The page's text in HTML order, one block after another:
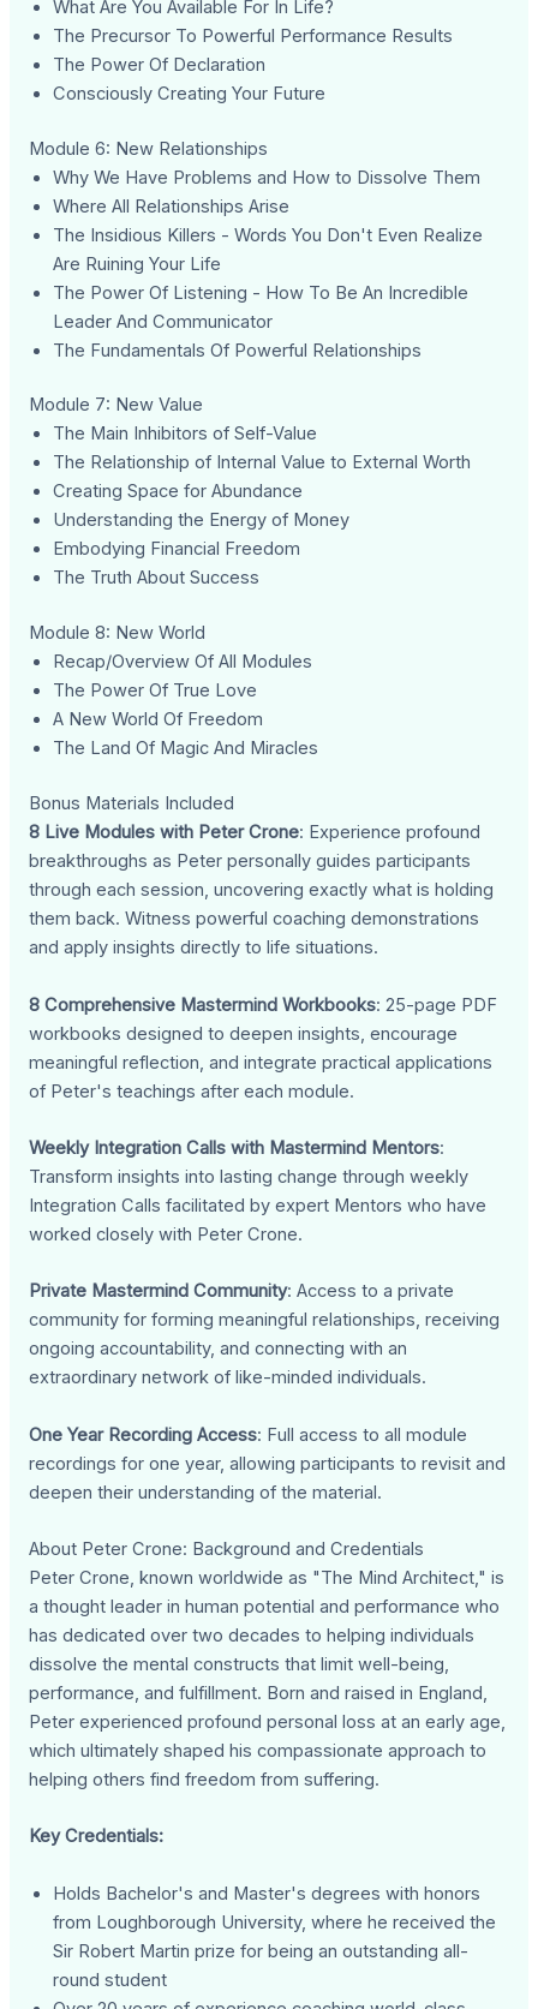
What Are You Available For In Life?
The Precursor To Powerful Performance Results
The Power Of Declaration
Consciously Creating Your Future
Module 6: New Relationships
Why We Have Problems and How to Dissolve Them
Where All Relationships Arise
The Insidious Killers - Words You Don't Even Realize
Are Ruining Your Life
The Power Of Listening - How To Be An Incredible
Leader And Communicator
The Fundamentals Of Powerful Relationships
Module 7: New Value
The Main Inhibitors of Self-Value
The Relationship of Internal Value to External Worth
Creating Space for Abundance
Understanding the Energy of Money
Embodying Financial Freedom
The Truth About Success
Module 8: New World
Recap/Overview Of All Modules
The Power Of True Love
A New World Of Freedom
The Land Of Magic And Miracles
Bonus Materials Included
8 Live Modules with Peter Crone: Experience profound
breakthroughs as Peter personally guides participants
through each session, uncovering exactly what is holding
them back. Witness powerful coaching demonstrations
and apply insights directly to life situations.
8 Comprehensive Mastermind Workbooks: 25-page PDF
workbooks designed to deepen insights, encourage
meaningful reflection, and integrate practical applications
of Peter's teachings after each module.
Weekly Integration Calls with Mastermind Mentors:
Transform insights into lasting change through weekly
Integration Calls facilitated by expert Mentors who have
worked closely with Peter Crone.
Private Mastermind Community: Access to a private
community for forming meaningful relationships, receiving
ongoing accountability, and connecting with an
extraordinary network of like-minded individuals.
One Year Recording Access: Full access to all module
recordings for one year, allowing participants to revisit and
deepen their understanding of the material.
About Peter Crone: Background and Credentials
Peter Crone, known worldwide as "The Mind Architect," is
a thought leader in human potential and performance who
has dedicated over two decades to helping individuals
dissolve the mental constructs that limit well-being,
performance, and fulfillment. Born and raised in England,
Peter experienced profound personal loss at an early age,
which ultimately shaped his compassionate approach to
helping others find freedom from suffering.
Key Credentials:
Holds Bachelor's and Master's degrees with honors
from Loughborough University, where he received the
Sir Robert Martin prize for being an outstanding all-
round student